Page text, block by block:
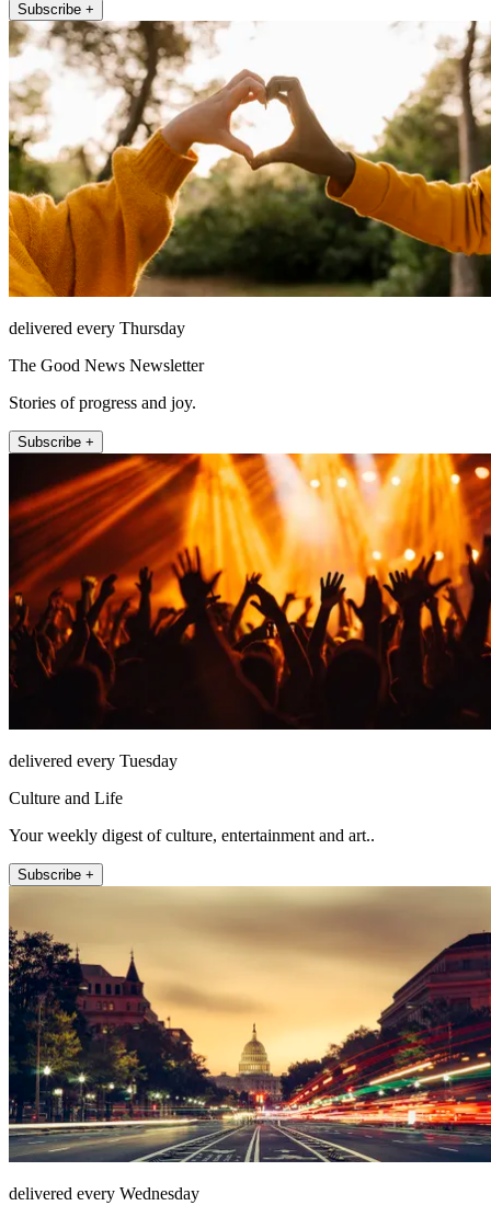
Subscribe +
delivered every Thursday
The Good News Newsletter
Stories of progress and joy.
Subscribe +
delivered every Tuesday
Culture and Life
Your weekly digest of culture, entertainment and art..
Subscribe +
delivered every Wednesday